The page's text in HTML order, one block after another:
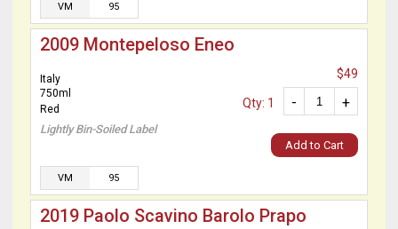
VM 95
2009 Montepeloso Eneo
Italy
750ml
Red
Lightly Bin-Soiled Label
$49
+
-
Qty: 1
Add to Cart
VM 95
2019 Paolo Scavino Barolo Prapo